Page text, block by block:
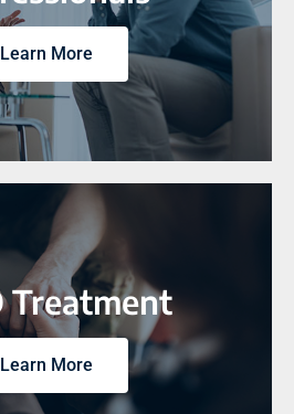
Learn More
Treatment
Learn More